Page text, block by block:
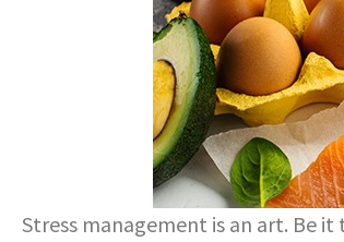
Stress management is an art. Be